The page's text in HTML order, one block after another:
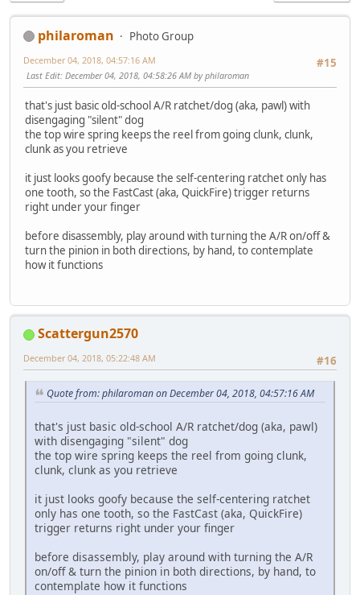
philaroman
Photo Group
#15
December 04, 2018, 04:57:16 AM
Last Edit: December 04, 2018, 04:58:26 AM by philaroman
that's just basic old-school A/R ratchet/dog (aka, pawl) with
disengaging "silent" dog
the top wire spring keeps the reel from going clunk, clunk,
clunk as you retrieve
it just looks goofy because the self-centering ratchet only has
one tooth, so the FastCast (aka, QuickFire) trigger returns
right under your finger
before disassembly, play around with turning the A/R on/off &
turn the pinion in both directions, by hand, to contemplate
how it functions
Scattergun2570
#16
December 04, 2018, 05:22:48 AM
Quote from: philaroman on December 04, 2018, 04:57:16 AM
that's just basic old-school A/R ratchet/dog (aka, pawl)
with disengaging "silent" dog
the top wire spring keeps the reel from going clunk,
clunk, clunk as you retrieve
it just looks goofy because the self-centering ratchet
only has one tooth, so the FastCast (aka, QuickFire)
trigger returns right under your finger
before disassembly, play around with turning the A/R
on/off & turn the pinion in both directions, by hand, to
contemplate how it functions